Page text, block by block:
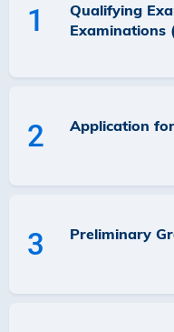
1
Qualifying
Examinations
2 Application
3 Preliminary